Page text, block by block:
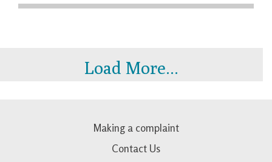
Load More...
Making a complaint
Contact Us